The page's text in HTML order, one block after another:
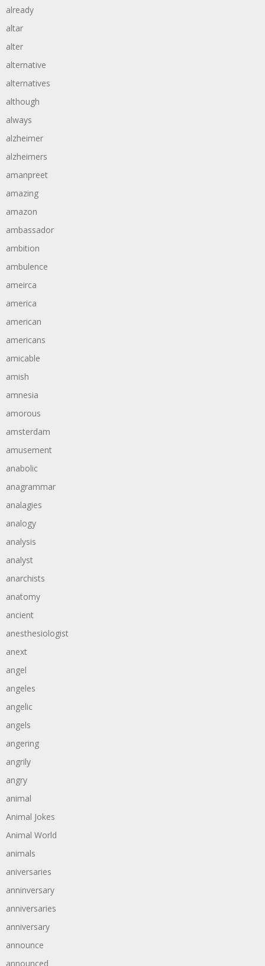
already
altar
alter
alternative
alternatives
although
always
alzheimer
alzheimers
amanpreet
amazing
amazon
ambassador
ambition
ambulence
ameirca
america
american
americans
amicable
amish
amnesia
amorous
amsterdam
amusement
anabolic
anagrammar
analagies
analogy
analysis
analyst
anarchists
anatomy
ancient
anesthesiologist
anext
angel
angeles
angelic
angels
angering
angrily
angry
animal
Animal Jokes
Animal World
animals
aniversaries
anninversary
anniversaries
anniversary
announce
announced